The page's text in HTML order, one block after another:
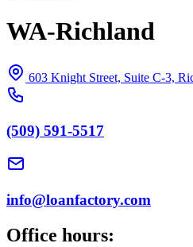
WA-Richland
603 Knight Street, Suite C-3,
(509) 591-5517
info@loanfactory.com
Office hours: